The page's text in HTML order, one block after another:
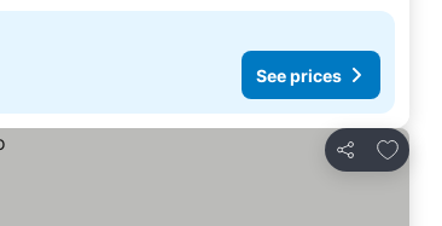
See prices
Share
Add to